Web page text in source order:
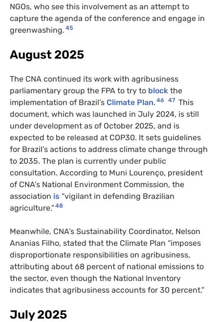
NGOs, who see this involvement as an attempt to
capture the agenda of the conference and engage in
greenwashing. 45
August 2025
The CNA continued its work with agribusiness
parliamentary group the FPA to try to block the
implementation of Brazil’s Climate Plan. 46 47 This
document, which was launched in July 2024, is still
under development as of October 2025, and is
expected to be released at COP30. It sets guidelines
for Brazil’s actions to address climate change through
to 2035. The plan is currently under public
consultation. According to Muni Lourenço, president
of CNA’s National Environment Commission, the
association is “vigilant in defending Brazilian
agriculture.”48
Meanwhile, CNA’s Sustainability Coordinator, Nelson
Ananias Filho, stated that the Climate Plan “imposes
disproportionate responsibilities on agribusiness,
attributing about 68 percent of national emissions to
the sector, even though the National Inventory
indicates that agribusiness accounts for 30 percent.”
July 2025